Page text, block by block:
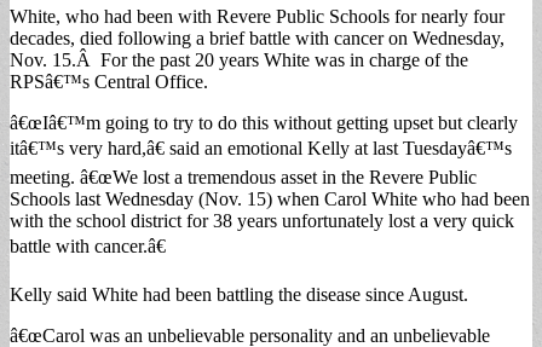
White, who had been with Revere Public Schools for nearly four
decades, died following a brief battle with cancer on Wednesday,
Nov. 15.Â For the past 20 years White was in charge of the
RPSâ€™s Central Office.
â€œIâ€™m going to try to do this without getting upset but clearly
itâ€™s very hard,â€ said an emotional Kelly at last Tuesdayâ€™s
meeting. â€œWe lost a tremendous asset in the Revere Public
Schools last Wednesday (Nov. 15) when Carol White who had been
with the school district for 38 years unfortunately lost a very quick
battle with cancer.â€
Kelly said White had been battling the disease since August.
â€œCarol was an unbelievable personality and an unbelievable